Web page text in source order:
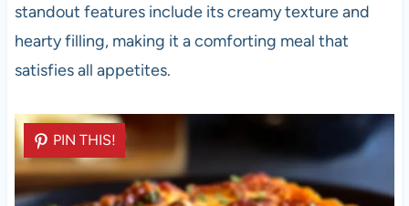
standout features include its creamy texture and
hearty filling, making it a comforting meal that
satisfies all appetites.
PIN THIS!